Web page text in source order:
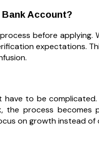
Bank Account?
before applying.
expectations.
have to be
process becomes
on growth instead of